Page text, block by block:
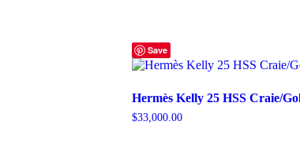
Save
Hermès Kelly 25 HSS Craie/
$33,000.00